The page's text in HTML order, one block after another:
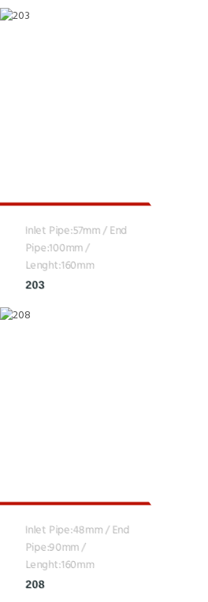
Inlet Pipe:57mm / End
Pipe:100mm /
Lenght:160mm
203
Inlet Pipe:48mm / End
Pipe:90mm /
Lenght:160mm
208